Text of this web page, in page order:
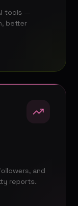
tools —
better
and
reports.